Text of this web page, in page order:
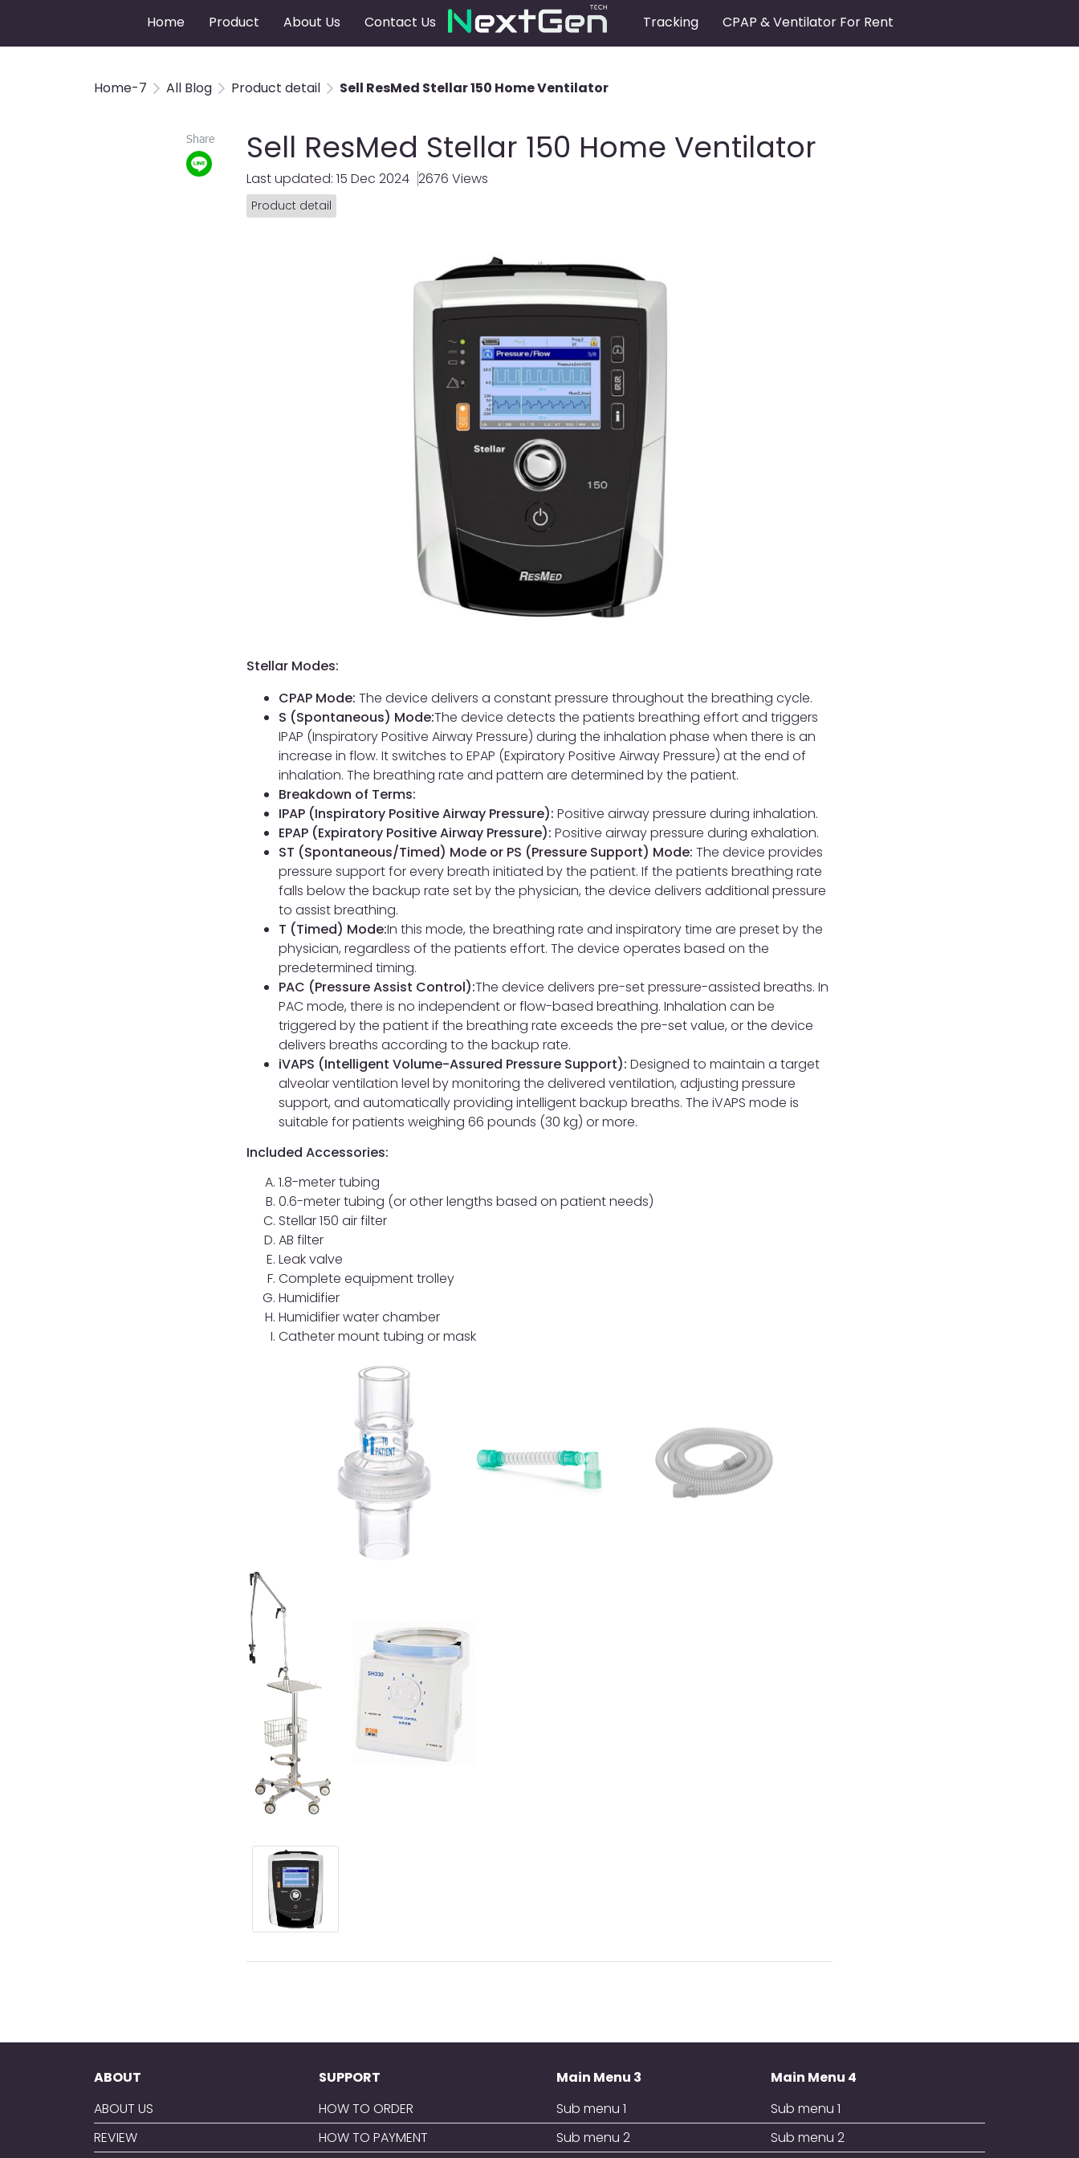
Home Product About Us Contact Us Tracking CPAP & Ventilator For Rent
Home-7 All Blog Product detail Sell ResMed Stellar 150 Home Ventilator
Share Sell ResMed Stellar 150 Home Ventilator
Last updated: 15 Dec 2024 2676 Views
Product detail
Stellar Modes:
CPAP Mode: The device delivers a constant pressure throughout the breathing cycle.
S (Spontaneous) Mode:The device detects the patients breathing effort and triggers
IPAP (Inspiratory Positive Airway Pressure) during the inhalation phase when there is an
increase in flow. It switches to EPAP (Expiratory Positive Airway Pressure) at the end of
inhalation. The breathing rate and pattern are determined by the patient.
Breakdown of Terms:
IPAP (Inspiratory Positive Airway Pressure): Positive airway pressure during inhalation.
EPAP (Expiratory Positive Airway Pressure): Positive airway pressure during exhalation.
ST (Spontaneous/Timed) Mode or PS (Pressure Support) Mode: The device provides
pressure support for every breath initiated by the patient. If the patients breathing rate
falls below the backup rate set by the physician, the device delivers additional pressure
to assist breathing.
T (Timed) Mode:In this mode, the breathing rate and inspiratory time are preset by the
physician, regardless of the patients effort. The device operates based on the
predetermined timing.
PAC (Pressure Assist Control):The device delivers pre-set pressure-assisted breaths. In
PAC mode, there is no independent or flow-based breathing. Inhalation can be
triggered by the patient if the breathing rate exceeds the pre-set value, or the device
delivers breaths according to the backup rate.
iVAPS (Intelligent Volume-Assured Pressure Support): Designed to maintain a target
alveolar ventilation level by monitoring the delivered ventilation, adjusting pressure
support, and automatically providing intelligent backup breaths. The iVAPS mode is
suitable for patients weighing 66 pounds (30 kg) or more.
Included Accessories:
1.8-meter tubing
0.6-meter tubing (or other lengths based on patient needs)
Stellar 150 air filter
AB filter
Leak valve
Complete equipment trolley
Humidifier
Humidifier water chamber
Catheter mount tubing or mask
ABOUT
ABOUT US
REVIEW
SUPPORT
HOW TO ORDER
HOW TO PAYMENT
Main Menu 3
Sub menu 1
Sub menu 2
Main Menu 4
Sub menu 1
Sub menu 2